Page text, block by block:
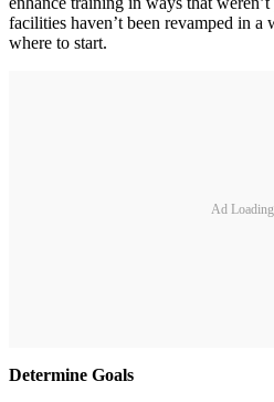
facilities haven’t been revamped in a
where to start.
Ad
Determine Goals